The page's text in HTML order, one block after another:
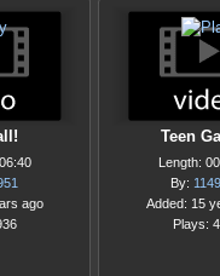
ago
Teen
Length:
By:
Added: 15
Plays: